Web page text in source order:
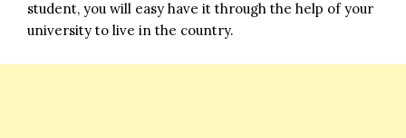
student, you will easy have it through the help of your
university to live in the country.